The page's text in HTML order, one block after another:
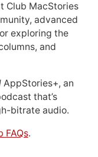
Club MacStories
advanced
exploring the
and
AppStories+, an
that’s
bitrate audio.
FAQs.